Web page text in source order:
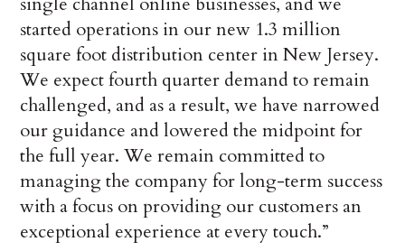
started operations in our new 1.3 million
square foot distribution center in New Jersey.
We expect fourth quarter demand to remain
challenged, and as a result, we have narrowed
our guidance and lowered the midpoint for
the full year. We remain committed to
managing the company for long-term success
with a focus on providing our customers an
exceptional experience at every touch.”